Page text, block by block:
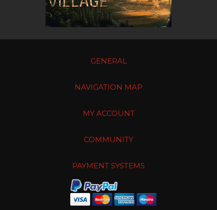
GENERAL
NAVIGATION MAP
MY ACCOUNT
COMMUNITY
PAYMENT SYSTEMS